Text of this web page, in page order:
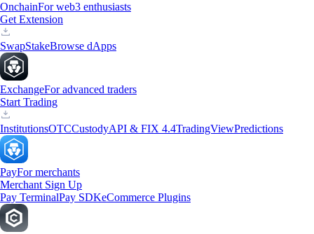
OnchainFor web3 enthusiasts
Get Extension
SwapStakeBrowse dApps
ExchangeFor advanced traders
Start Trading
InstitutionsOTCCustodyAPI & FIX 4.4TradingViewPredictions
PayFor merchants
Merchant Sign Up
Pay TerminalPay SDKeCommerce Plugins